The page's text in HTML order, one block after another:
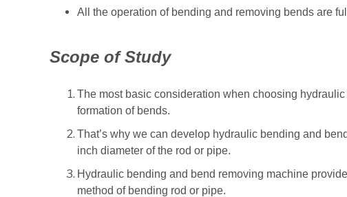
All the operation of bending and removing bends are
Scope of Study
The most basic consideration when choosing
formation of bends.
That’s why we can develop hydraulic bending and
inch diameter of the rod or pipe.
Hydraulic bending and bend removing machine
method of bending rod or pipe.